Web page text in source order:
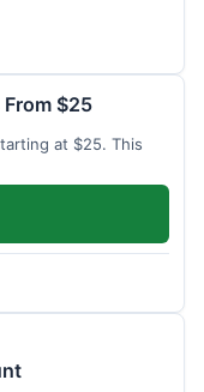
$25
at $25. This